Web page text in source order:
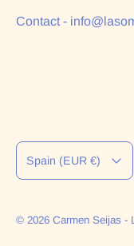
Contact -
Country/region
Spain (EUR €)
© 2026 Carmen Seijas -